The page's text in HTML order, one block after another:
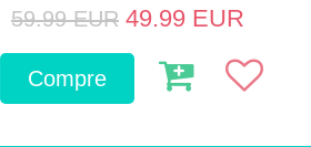
59.99 EUR 49.99 EUR
Compre